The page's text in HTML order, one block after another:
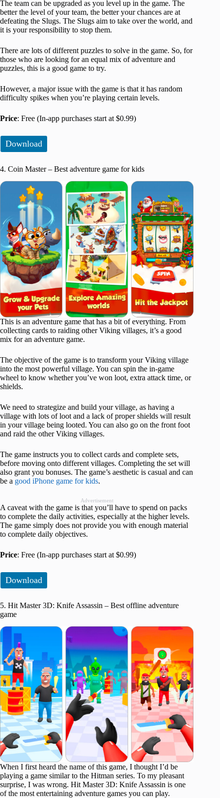
The team can be upgraded as you level up in the game. The
better the level of your team, the better your chances are at
defeating the Slugs. The Slugs aim to take over the world, and
it is your responsibility to stop them.
There are lots of different puzzles to solve in the game. So, for
those who are looking for an equal mix of adventure and
puzzles, this is a good game to try.
However, a major issue with the game is that it has random
difficulty spikes when you’re playing certain levels.
Price: Free (In-app purchases start at $0.99)
Download
4. Coin Master – Best adventure game for kids
This is an adventure game that has a bit of everything. From
collecting cards to raiding other Viking villages, it’s a good
mix for an adventure game.
The objective of the game is to transform your Viking village
into the most powerful village. You can spin the in-game
wheel to know whether you’ve won loot, extra attack time, or
shields.
We need to strategize and build your village, as having a
village with lots of loot and a lack of proper shields will result
in your village being looted. You can also go on the front foot
and raid the other Viking villages.
The game instructs you to collect cards and complete sets,
before moving onto different villages. Completing the set will
also grant you bonuses. The game’s aesthetic is casual and can
be a good iPhone game for kids.
Advertisement
A caveat with the game is that you’ll have to spend on packs
to complete the daily activities, especially at the higher levels.
The game simply does not provide you with enough material
to complete daily objectives.
Price: Free (In-app purchases start at $0.99)
Download
5. Hit Master 3D: Knife Assassin – Best offline adventure
game
When I first heard the name of this game, I thought I’d be
playing a game similar to the Hitman series. To my pleasant
surprise, I was wrong. Hit Master 3D: Knife Assassin is one
of the most entertaining adventure games you can play.